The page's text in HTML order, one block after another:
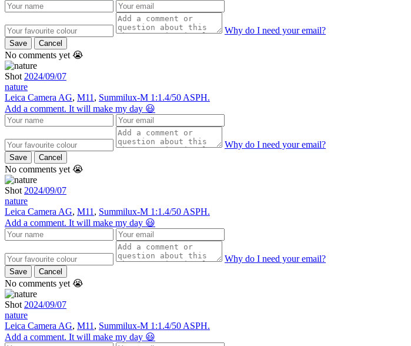
Why do I need your email?
Save Cancel
No comments yet 😭
Shot 2024/09/07
nature
Leica Camera AG, M11 , Summilux-M 1:1.4/50 ASPH.
Add a comment. It will make my day 😃
Why do I need your email?
Save Cancel
No comments yet 😭
Shot 2024/09/07
nature
Leica Camera AG, M11 , Summilux-M 1:1.4/50 ASPH.
Add a comment. It will make my day 😃
Why do I need your email?
Save Cancel
No comments yet 😭
Shot 2024/09/07
nature
Leica Camera AG, M11 , Summilux-M 1:1.4/50 ASPH.
Add a comment. It will make my day 😃